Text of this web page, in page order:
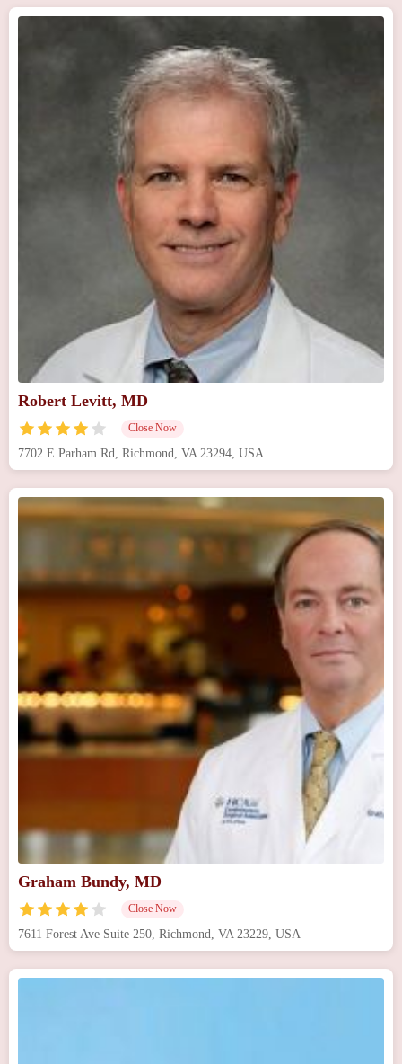
Robert Levitt, MD
Close Now
7702 E Parham Rd, Richmond, VA 23294, USA
Graham Bundy, MD
Close Now
7611 Forest Ave Suite 250, Richmond, VA 23229, USA